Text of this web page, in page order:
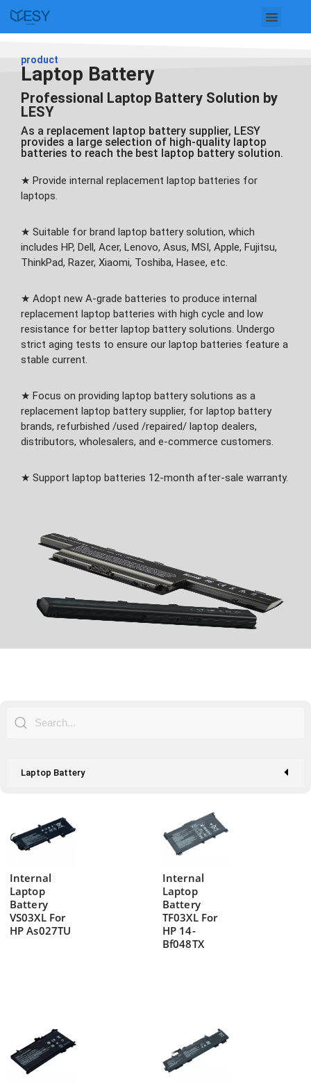
Skip
content
product
Laptop Battery
Professional Laptop Battery Solution by
LESY
As a replacement laptop battery supplier, LESY
provides a large selection of high-quality laptop
batteries to reach the best laptop battery solution.
★ Provide internal replacement laptop batteries for
laptops.
★ Suitable for brand laptop battery solution, which
includes HP, Dell, Acer, Lenovo, Asus, MSI, Apple, Fujitsu,
ThinkPad, Razer, Xiaomi, Toshiba, Hasee, etc.
★ Adopt new A-grade batteries to produce internal
replacement laptop batteries with high cycle and low
resistance for better laptop battery solutions. Undergo
strict aging tests to ensure our laptop batteries feature a
stable current.
★ Focus on providing laptop battery solutions as a
replacement laptop battery supplier, for laptop battery
brands, refurbished /used /repaired/ laptop dealers,
distributors, wholesalers, and e-commerce customers.
★ Support laptop batteries 12-month after-sale warranty.
Laptop Battery
Internal
Laptop
Battery
VS03XL For
HP As027TU
Internal
Laptop
Battery
TF03XL For
HP 14-
Bf048TX